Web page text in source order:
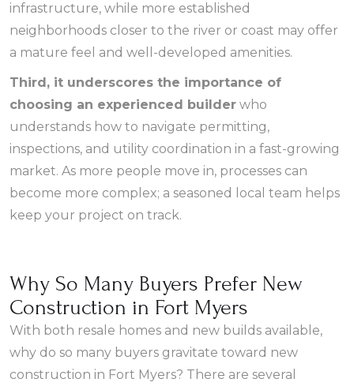
infrastructure, while more established
neighborhoods closer to the river or coast may offer
a mature feel and well-developed amenities.
Third, it underscores the importance of
choosing an experienced builder who
understands how to navigate permitting,
inspections, and utility coordination in a fast-growing
market. As more people move in, processes can
become more complex; a seasoned local team helps
keep your project on track.
Why So Many Buyers Prefer New
Construction in Fort Myers
With both resale homes and new builds available,
why do so many buyers gravitate toward new
construction in Fort Myers? There are several